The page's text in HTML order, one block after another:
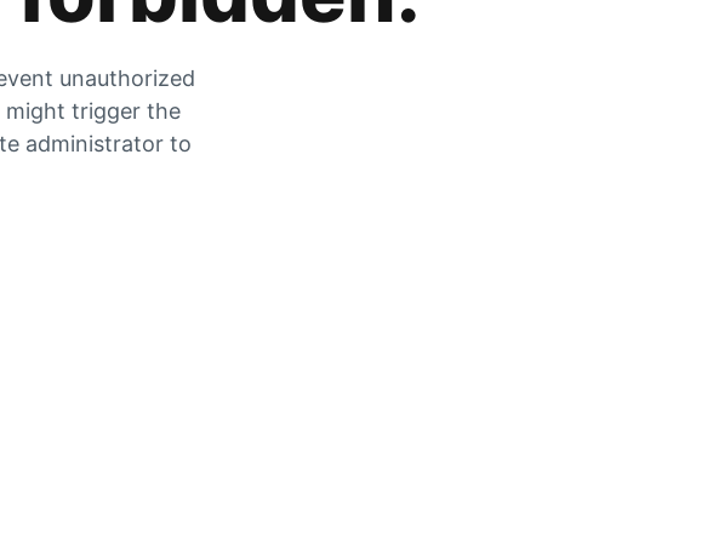
unauthorized
might trigger the
administrator to